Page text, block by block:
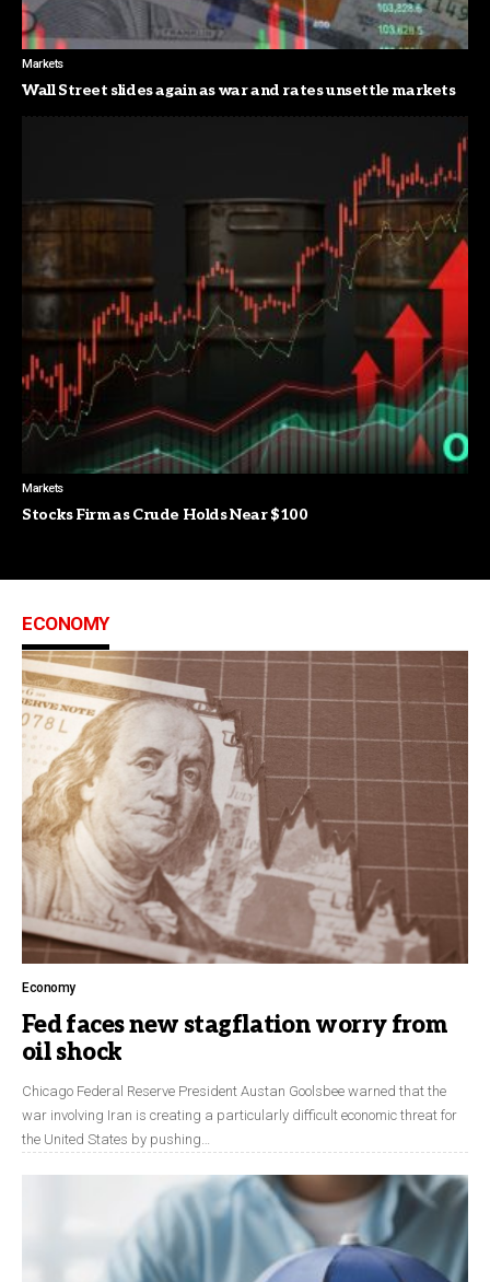
Markets
Wall Street slides again as war and rates unsettle markets
Markets
Stocks Firm as Crude Holds Near $100
ECONOMY
Economy
Fed faces new stagflation worry from
oil shock
Chicago Federal Reserve President Austan Goolsbee warned that the
war involving Iran is creating a particularly difficult economic threat for
the United States by pushing…